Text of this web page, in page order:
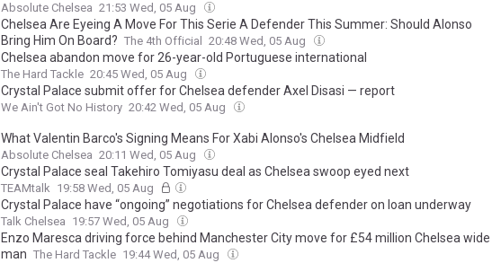
Absolute Chelsea 21:53 Wed, 05 Aug
Chelsea Are Eyeing A Move For This Serie A Defender This Summer: Should Alonso
Bring Him On Board? The 4th Official 20:48 Wed, 05 Aug
Chelsea abandon move for 26-year-old Portuguese international
The Hard Tackle 20:45 Wed, 05 Aug
Crystal Palace submit offer for Chelsea defender Axel Disasi — report
We Ain't Got No History 20:42 Wed, 05 Aug
What Valentin Barco's Signing Means For Xabi Alonso's Chelsea Midfield
Absolute Chelsea 20:11 Wed, 05 Aug
Crystal Palace seal Takehiro Tomiyasu deal as Chelsea swoop eyed next
TEAMtalk 19:58 Wed, 05 Aug
Crystal Palace have “ongoing” negotiations for Chelsea defender on loan underway
Talk Chelsea 19:57 Wed, 05 Aug
Enzo Maresca driving force behind Manchester City move for £54 million Chelsea wide
man The Hard Tackle 19:44 Wed, 05 Aug